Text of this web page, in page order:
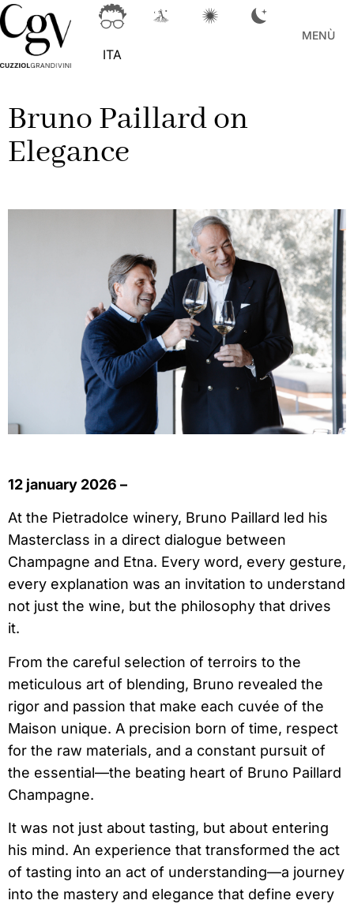
ITA
MENÙ
Bruno Paillard on
Elegance
12 january 2026 –
At the Pietradolce winery, Bruno Paillard led his
Masterclass in a direct dialogue between
Champagne and Etna. Every word, every gesture,
every explanation was an invitation to understand
not just the wine, but the philosophy that drives
it.
From the careful selection of terroirs to the
meticulous art of blending, Bruno revealed the
rigor and passion that make each cuvée of the
Maison unique. A precision born of time, respect
for the raw materials, and a constant pursuit of
the essential—the beating heart of Bruno Paillard
Champagne.
It was not just about tasting, but about entering
his mind. An experience that transformed the act
of tasting into an act of understanding—a journey
into the mastery and elegance that define every